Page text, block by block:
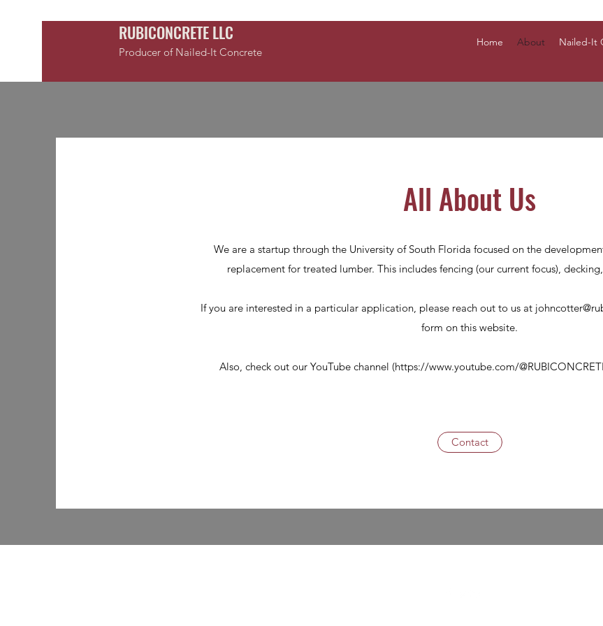
RUBICONCRETE LLC
Producer of Nailed-It Concrete
Home About Nailed-It
All About Us
We are a startup through the University of South Florida focused on the
replacement for treated lumber. This includes fencing (our current focus),
If you are interested in a particular application, please reach out to us at
form on this website.
Also, check out our YouTube channel (https://www.youtube.com/
Contact